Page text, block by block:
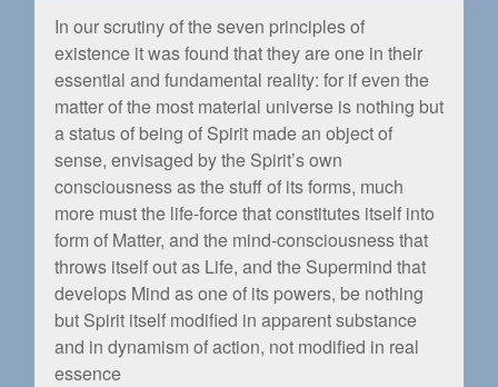
In our scrutiny of the seven principles of
existence it was found that they are one in their
essential and fundamental reality: for if even the
matter of the most material universe is nothing but
a status of being of Spirit made an object of
sense, envisaged by the Spirit’s own
consciousness as the stuff of its forms, much
more must the life-force that constitutes itself into
form of Matter, and the mind-consciousness that
throws itself out as Life, and the Supermind that
develops Mind as one of its powers, be nothing
but Spirit itself modiﬁed in apparent substance
and in dynamism of action, not modiﬁed in real
essence